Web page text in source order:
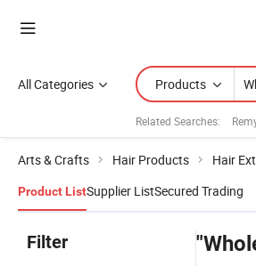
All Categories Products
Related Searches:
Arts & Crafts Hair Products Hair
Product ListSupplier ListSecured Trading
Filter